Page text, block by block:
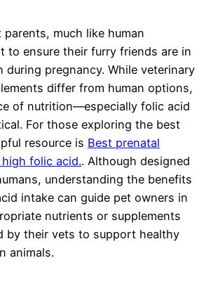
parents, much like human
to ensure their furry friends are in
during pregnancy. While veterinary
differ from human options,
of nutrition—especially folic acid
For those exploring the best
resource is Best prenatal
folic acid.. Although designed
understanding the benefits
intake can guide pet owners in
nutrients or supplements
by their vets to support healthy
animals.